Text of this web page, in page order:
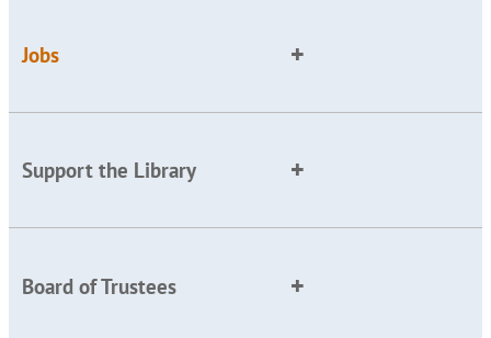
Jobs
Support the Library
Board of Trustees